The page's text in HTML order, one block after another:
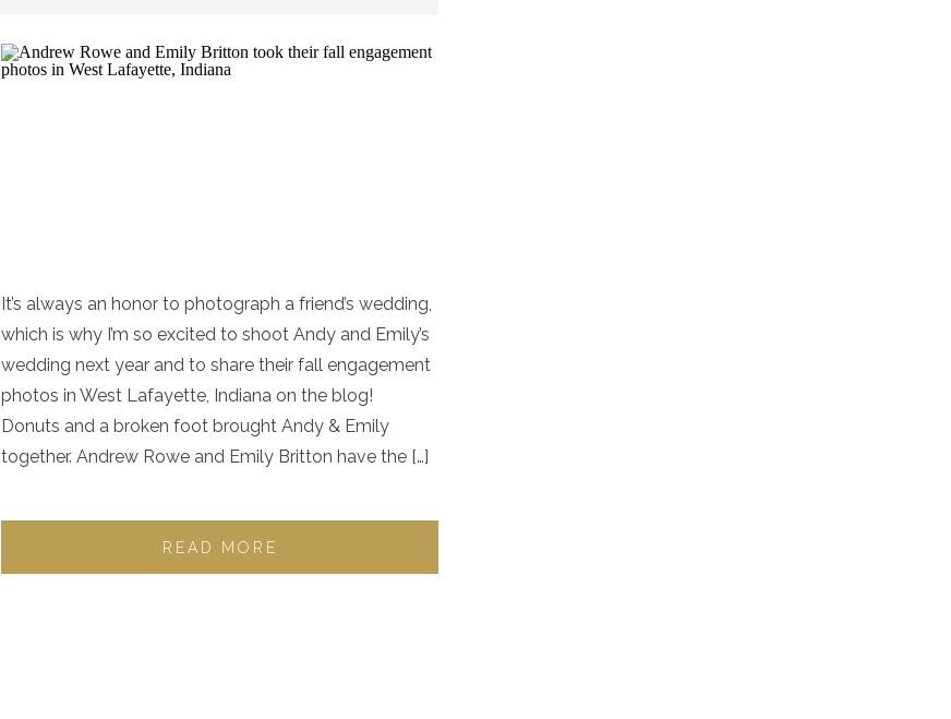
It’s always an honor to photograph a friend’s wedding,
which is why I’m so excited to shoot Andy and Emily’s
wedding next year and to share their fall engagement
photos in West Lafayette, Indiana on the blog!
Donuts and a broken foot brought Andy & Emily
together. Andrew Rowe and Emily Britton have the […]
READ MORE